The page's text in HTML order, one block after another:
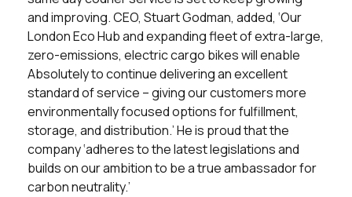
and improving. CEO, Stuart Godman, added, ‘Our
London Eco Hub and expanding fleet of extra-large,
zero-emissions, electric cargo bikes will enable
Absolutely to continue delivering an excellent
standard of service – giving our customers more
environmentally focused options for fulfillment,
storage, and distribution.’ He is proud that the
company ‘adheres to the latest legislations and
builds on our ambition to be a true ambassador for
carbon neutrality.’